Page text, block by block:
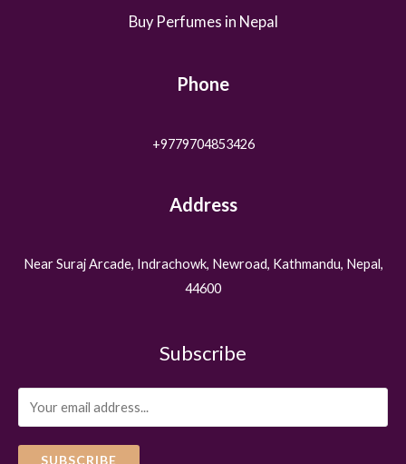
Buy Perfumes in Nepal
Phone
+9779704853426
Address
Near Suraj Arcade, Indrachowk, Newroad, Kathmandu, Nepal,
44600
Subscribe
SUBSCRIBE